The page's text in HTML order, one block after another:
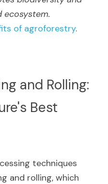
ecosystem.
of agroforestry.
and Rolling:
Best
techniques
and rolling, which